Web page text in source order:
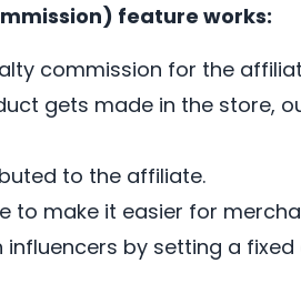
feature works:
commission for the
gets made in the store,
to the affiliate.
to make it easier for
by setting a